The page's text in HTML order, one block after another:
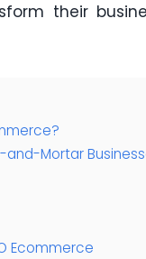
their
and-Mortar
Ecommerce